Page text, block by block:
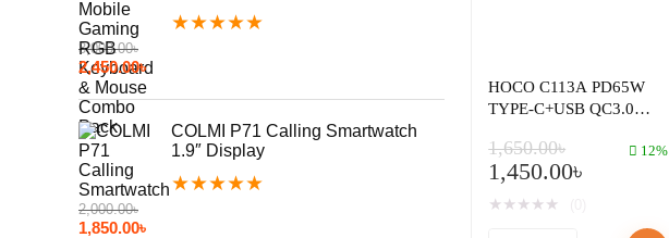
★★★★★
3,000.00৳
2,450.00৳
COLMI P71 Calling Smartwatch
1.9″ Display
★★★★★
2,000.00৳
1,850.00৳
HOCO C113A PD65W
TYPE-C+USB QC3.0
1,650.00৳
1,450.00৳
12%
★ ★ ★ ★ ★